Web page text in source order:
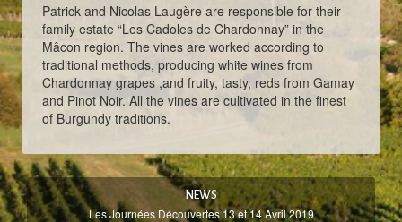
Patrick and Nicolas Laugère are responsible for their
family estate “Les Cadoles de Chardonnay” in the
Mâcon region. The vines are worked according to
traditional methods, producing white wines from
Chardonnay grapes ,and fruity, tasty, reds from Gamay
and Pinot Noir. All the vines are cultivated in the finest
of Burgundy traditions.
NEWS
Les Journées Découvertes 13 et 14 Avril 2019